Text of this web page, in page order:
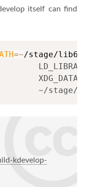
itself can find
=~/stage/
~/stage/
kdevelop-